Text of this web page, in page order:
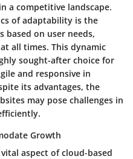
a competitive landscape.
of adaptability is the
based on user needs,
all times. This dynamic
sought-after choice for
and responsive in
its advantages, the
may pose challenges in
Growth
aspect of cloud-based